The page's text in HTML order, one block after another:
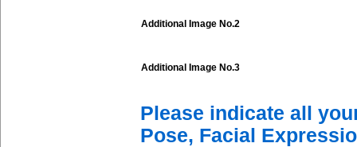
Additional Image No.2
Additional Image No.3
Please indicate all
Pose, Facial